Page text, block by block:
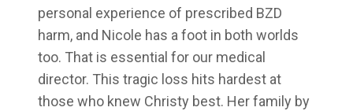
personal experience of prescribed BZD
harm, and Nicole has a foot in both worlds
too. That is essential for our medical
director. This tragic loss hits hardest at
those who knew Christy best. Her family by